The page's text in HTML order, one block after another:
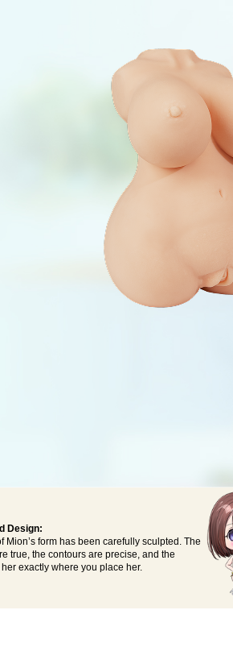
Design:
Mion’s form has been carefully sculpted. The
true, the contours are precise, and the
exactly where you place her.